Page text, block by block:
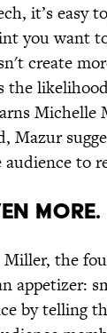
it’s
you want
create
the
Mazur
to
MORE.
Miller, the
appetizer:
by telling